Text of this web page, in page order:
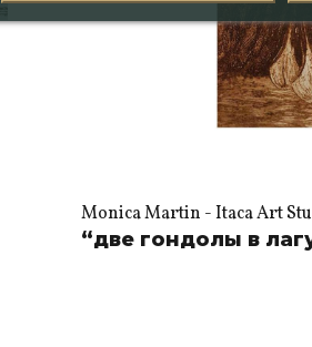
Monica Martin - Itaca Art
“две гондолы в